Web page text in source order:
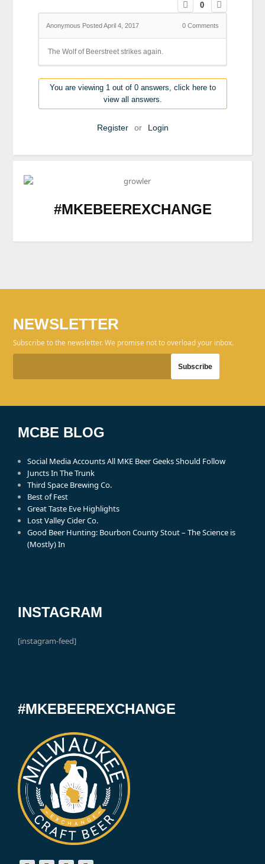
0
Anonymous Posted April 4, 2017 0Comments
The Wolf of Beerstreet strikes again.
You are viewing 1 out of 0 answers, click here to
view all answers.
Register or Login
#MKEBEEREXCHANGE
NEWSLETTER
Subscribe to the newsletter. We promise not to overload your inbox.
MCBE BLOG
Social Media Accounts All MKE Beer Geeks Should Follow
Juncts In The Trunk
Third Space Brewing Co.
Best of Fest
Great Taste Eve Highlights
Lost Valley Cider Co.
Good Beer Hunting: Bourbon County Stout – The Science is
(Mostly) In
INSTAGRAM
[instagram-feed]
#MKEBEEREXCHANGE